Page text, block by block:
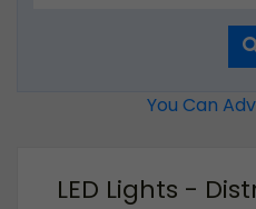
You Can
LED Lights -